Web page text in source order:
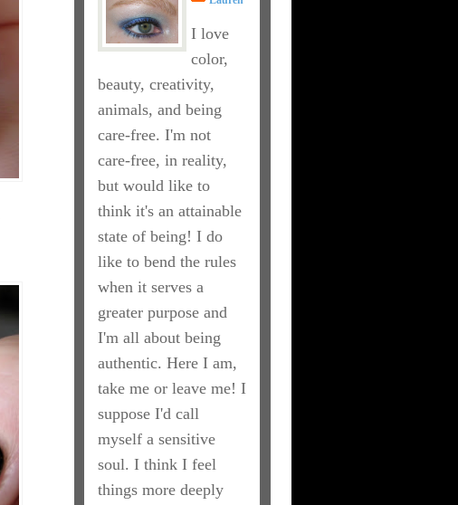
I love
color,
beauty, creativity,
animals, and being
care-free. I'm not
care-free, in reality,
but would like to
think it's an attainable
state of being! I do
like to bend the rules
when it serves a
greater purpose and
I'm all about being
authentic. Here I am,
take me or leave me! I
suppose I'd call
myself a sensitive
soul. I think I feel
things more deeply